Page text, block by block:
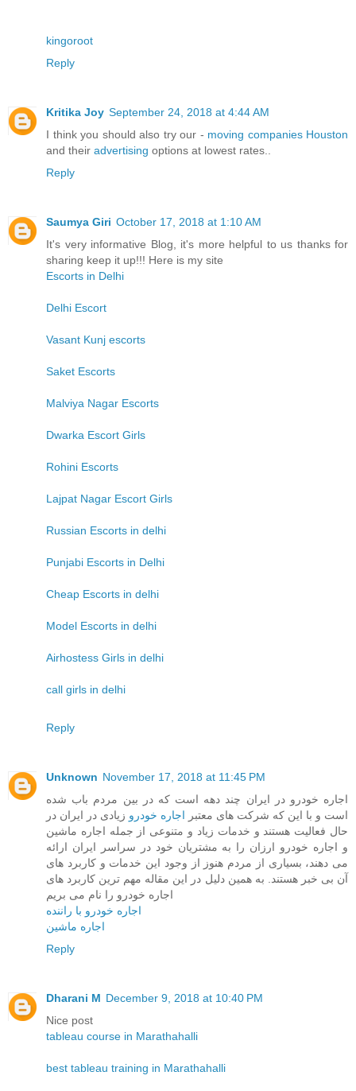
kingoroot
Reply
Kritika Joy September 24, 2018 at 4:44 AM
I think you should also try our - moving companies Houston
and their advertising options at lowest rates..
Reply
Saumya Giri October 17, 2018 at 1:10 AM
It's very informative Blog, it's more helpful to us thanks for
sharing keep it up!!! Here is my site
Escorts in Delhi
Delhi Escort
Vasant Kunj escorts
Saket Escorts
Malviya Nagar Escorts
Dwarka Escort Girls
Rohini Escorts
Lajpat Nagar Escort Girls
Russian Escorts in delhi
Punjabi Escorts in Delhi
Cheap Escorts in delhi
Model Escorts in delhi
Airhostess Girls in delhi
call girls in delhi
Reply
Unknown November 17, 2018 at 11:45 PM
اجاره خودرو در ایران چند دهه است که در بین مردم باب شده
است و با این که شرکت های معتبر اجاره خودرو زیادی در ایران در
حال فعالیت هستند و خدمات زیاد و متنوعی از جمله اجاره ماشین
و اجاره خودرو ارزان را به مشتریان خود در سراسر ایران ارائه
می دهند، بسیاری از مردم هنوز از وجود این خدمات و کاربرد های
آن بی خبر هستند. به همین دلیل در این مقاله مهم ترین کاربرد های
اجاره خودرو را نام می بریم
اجاره خودرو با راننده
اجاره ماشین
Reply
Dharani M December 9, 2018 at 10:40 PM
Nice post
tableau course in Marathahalli
best tableau training in Marathahalli